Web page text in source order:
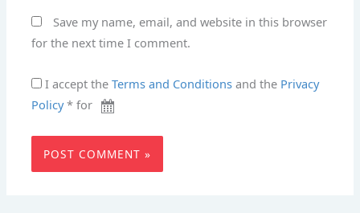
Save my name, email, and website in this browser
for the next time I comment.
I accept theTerms and Conditions and the Privacy
Policy* for